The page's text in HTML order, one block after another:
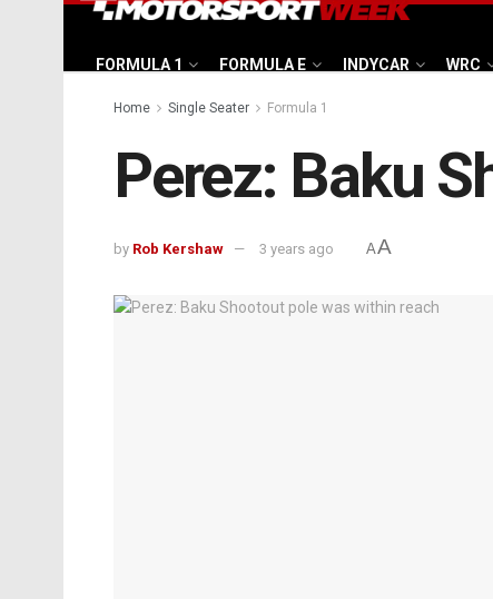
FORMULA 1 FORMULA E INDYCAR WRC
Home Single Seater Formula 1
Perez: Baku
by Rob Kershaw 3 years ago AA